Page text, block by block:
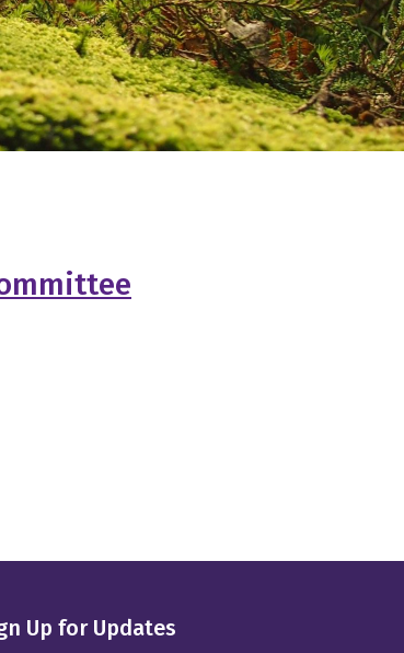
Up for Updates